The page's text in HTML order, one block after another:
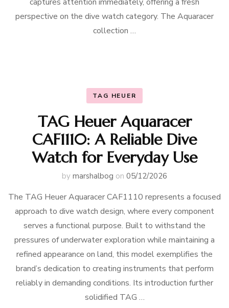
perspective on the dive watch category. The Aquaracer
collection …
TAG HEUER
TAG Heuer Aquaracer
CAF1110: A Reliable Dive
Watch for Everyday Use
by marshalbog on 05/12/2026
The TAG Heuer Aquaracer CAF1110 represents a focused
approach to dive watch design, where every component
serves a functional purpose. Built to withstand the
pressures of underwater exploration while maintaining a
refined appearance on land, this model exemplifies the
brand’s dedication to creating instruments that perform
reliably in demanding conditions. Its introduction further
solidified TAG …